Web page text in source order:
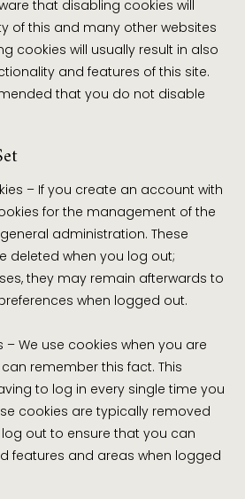
that disabling cookies will
of this and many other websites
cookies will usually result in also
and features of this site.
that you do not disable
– If you create an account with
for the management of the
administration. These
deleted when you log out;
they may remain afterwards to
when logged out.
– We use cookies when you are
remember this fact. This
to log in every single time you
cookies are typically removed
out to ensure that you can
features and areas when logged